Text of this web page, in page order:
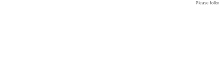
Please